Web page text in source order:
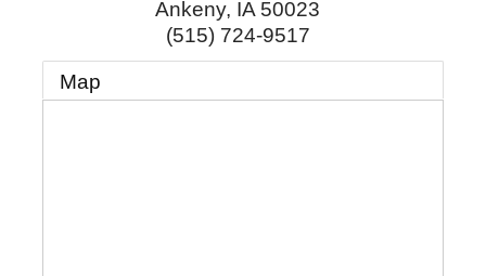
Ankeny, IA 50023
(515) 724-9517
Map